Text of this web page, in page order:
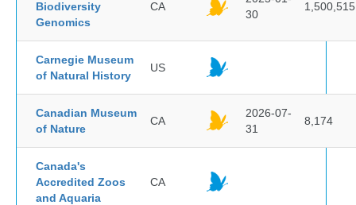
Biodiversity
Genomics
CA
30
1,500,515
Carnegie Museum
of Natural History
US
Canadian Museum
of Nature
CA
2026-07-
31
8,174
Canada's
Accredited Zoos
and Aquaria
CA